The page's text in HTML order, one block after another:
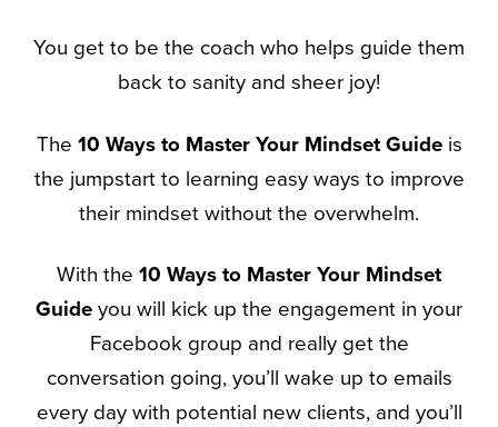
You get to be the coach who helps guide them
back to sanity and sheer joy!
The 10 Ways to Master Your Mindset Guideis
the jumpstart to learning easy ways to improve
their mindset without the overwhelm.
With the 10 Ways to Master Your Mindset
Guide you will kick up the engagement in your
Facebook group and really get the
conversation going, you’ll wake up to emails
every day with potential new clients, and you’ll